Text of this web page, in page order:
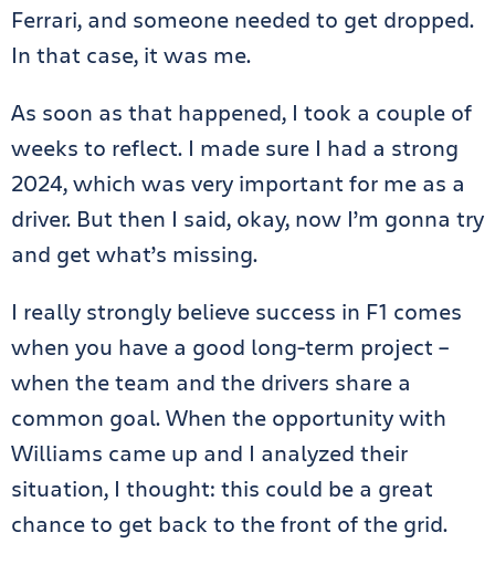
Ferrari, and someone needed to get dropped.
In that case, it was me.
As soon as that happened, I took a couple of
weeks to reflect. I made sure I had a strong
2024, which was very important for me as a
driver. But then I said, okay, now I’m gonna try
and get what’s missing.
I really strongly believe success in F1 comes
when you have a good long-term project –
when the team and the drivers share a
common goal. When the opportunity with
Williams came up and I analyzed their
situation, I thought: this could be a great
chance to get back to the front of the grid.